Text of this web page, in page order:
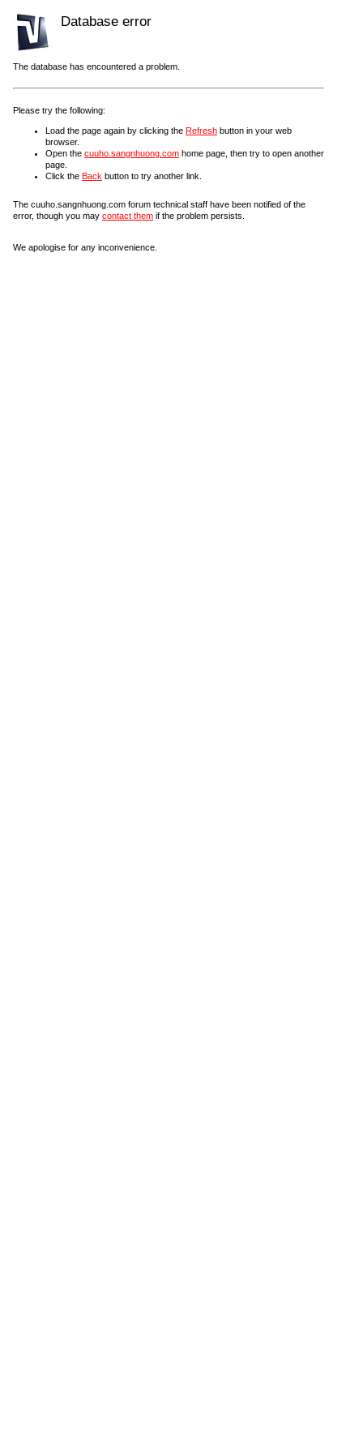
Database error
The database has encountered a problem.
Please try the following:
Load the page again by clicking the Refresh button in your web
browser.
Open the cuuho.sangnhuong.com home page, then try to open another
page.
Click the Back button to try another link.
The cuuho.sangnhuong.com forum technical staff have been notified of the
error, though you may contact them if the problem persists.
We apologise for any inconvenience.